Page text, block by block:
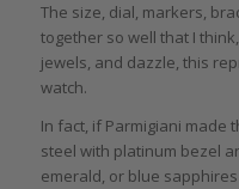
The size, dial, markers,
together so well that I
jewels, and dazzle, this
watch.
In fact, if Parmigiani made
steel with platinum bezel
emerald, or blue